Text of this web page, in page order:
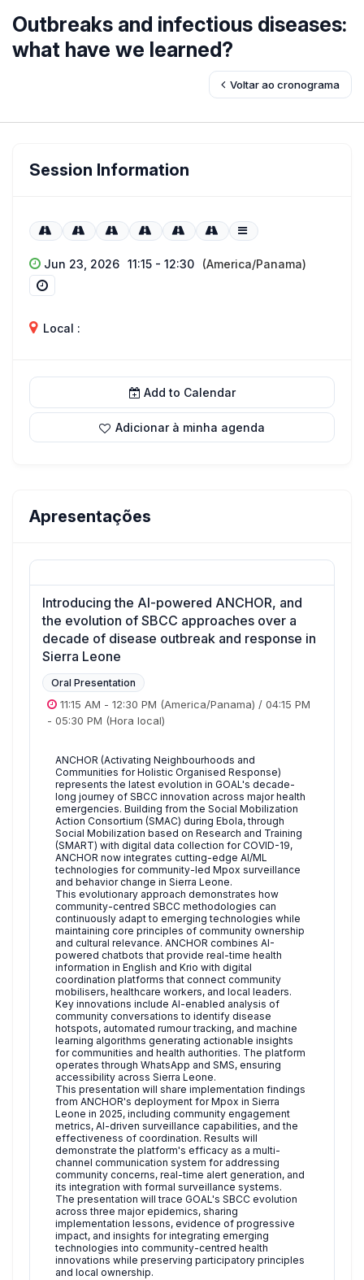
Outbreaks and infectious diseases:
what have we learned?
Voltar ao cronograma
Session Information
Jun 23, 2026 11:15 - 12:30 (America/Panama)
Local :
Add to Calendar
Adicionar à minha agenda
Apresentações
Introducing the AI-powered ANCHOR, and
the evolution of SBCC approaches over a
decade of disease outbreak and response in
Sierra Leone
Oral Presentation
11:15 AM - 12:30 PM (America/Panama) / 04:15 PM
- 05:30 PM (Hora local)
ANCHOR (Activating Neighbourhoods and
Communities for Holistic Organised Response)
represents the latest evolution in GOAL's decade-
long journey of SBCC innovation across major health
emergencies. Building from the Social Mobilization
Action Consortium (SMAC) during Ebola, through
Social Mobilization based on Research and Training
(SMART) with digital data collection for COVID-19,
ANCHOR now integrates cutting-edge AI/ML
technologies for community-led Mpox surveillance
and behavior change in Sierra Leone.
This evolutionary approach demonstrates how
community-centred SBCC methodologies can
continuously adapt to emerging technologies while
maintaining core principles of community ownership
and cultural relevance. ANCHOR combines AI-
powered chatbots that provide real-time health
information in English and Krio with digital
coordination platforms that connect community
mobilisers, healthcare workers, and local leaders.
Key innovations include AI-enabled analysis of
community conversations to identify disease
hotspots, automated rumour tracking, and machine
learning algorithms generating actionable insights
for communities and health authorities. The platform
operates through WhatsApp and SMS, ensuring
accessibility across Sierra Leone.
This presentation will share implementation findings
from ANCHOR's deployment for Mpox in Sierra
Leone in 2025, including community engagement
metrics, AI-driven surveillance capabilities, and the
effectiveness of coordination. Results will
demonstrate the platform's efficacy as a multi-
channel communication system for addressing
community concerns, real-time alert generation, and
its integration with formal surveillance systems.
The presentation will trace GOAL's SBCC evolution
across three major epidemics, sharing
implementation lessons, evidence of progressive
impact, and insights for integrating emerging
technologies into community-centred health
innovations while preserving participatory principles
and local ownership.